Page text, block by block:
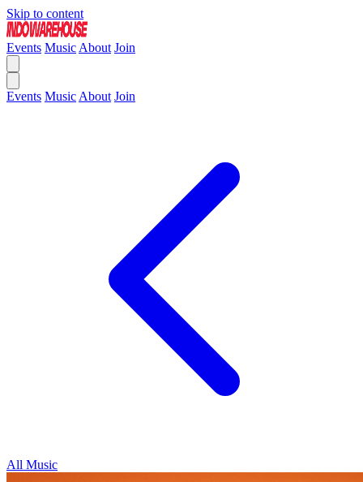
Skip to content
Events Music About Join
Events Music About Join
All Music